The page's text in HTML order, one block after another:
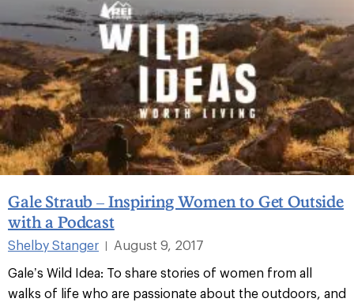
Gale Straub – Inspiring Women to Get Outside
with a Podcast
Shelby Stanger
August 9, 2017
Gale’s Wild Idea: To share stories of women from all
walks of life who are passionate about the outdoors, and